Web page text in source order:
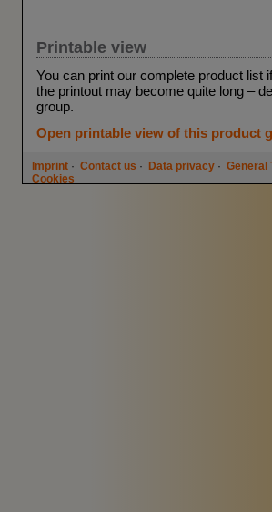
Printable view
You can print our complete product list
the printout may become quite long –
group.
Open printable view of this product
Imprint · Contact us · Data privacy · General
Cookies